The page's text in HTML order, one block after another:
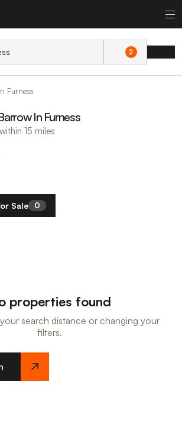
2
Furness
In Furness
15 miles
Sale 0
properties found
search distance or changing your
filters.